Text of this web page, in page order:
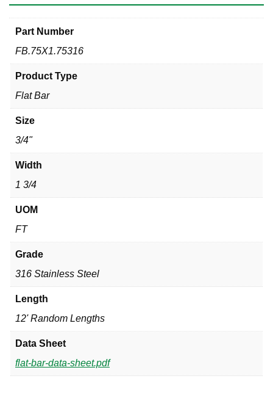
Part Number
FB.75X1.75316
Product Type
Flat Bar
Size
3/4"
Width
1 3/4
UOM
FT
Grade
316 Stainless Steel
Length
12' Random Lengths
Data Sheet
flat-bar-data-sheet.pdf